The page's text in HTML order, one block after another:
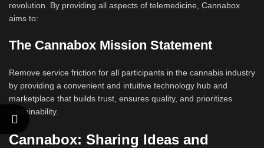
revolution. By providing all aspects of telemedicine, Cannabox
aims to:
The Cannabox Mission Statement
Remove service friction for all participants in the cannabis industry
by providing a convenient and intuitive technology hub and
marketplace that builds trust, ensures quality, and prioritizes
sustainability.
Cannabox: Sharing Ideas and